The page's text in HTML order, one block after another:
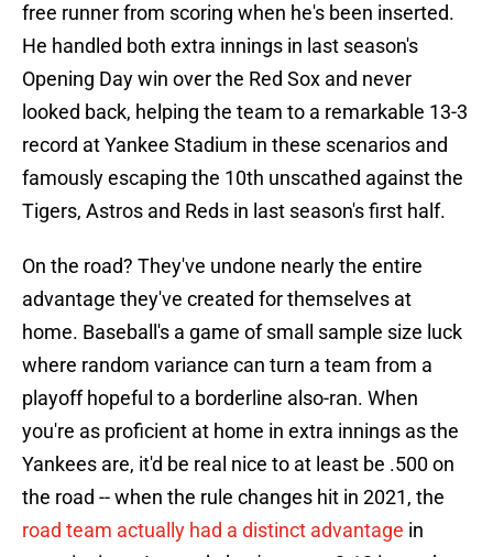
free runner from scoring when he's been inserted.
He handled both extra innings in last season's
Opening Day win over the Red Sox and never
looked back, helping the team to a remarkable 13-3
record at Yankee Stadium in these scenarios and
famously escaping the 10th unscathed against the
Tigers, Astros and Reds in last season's first half.
On the road? They've undone nearly the entire
advantage they've created for themselves at
home. Baseball's a game of small sample size luck
where random variance can turn a team from a
playoff hopeful to a borderline also-ran. When
you're as proficient at home in extra innings as the
Yankees are, it'd be real nice to at least be .500 on
the road -- when the rule changes hit in 2021, the
road team actually had a distinct advantage in